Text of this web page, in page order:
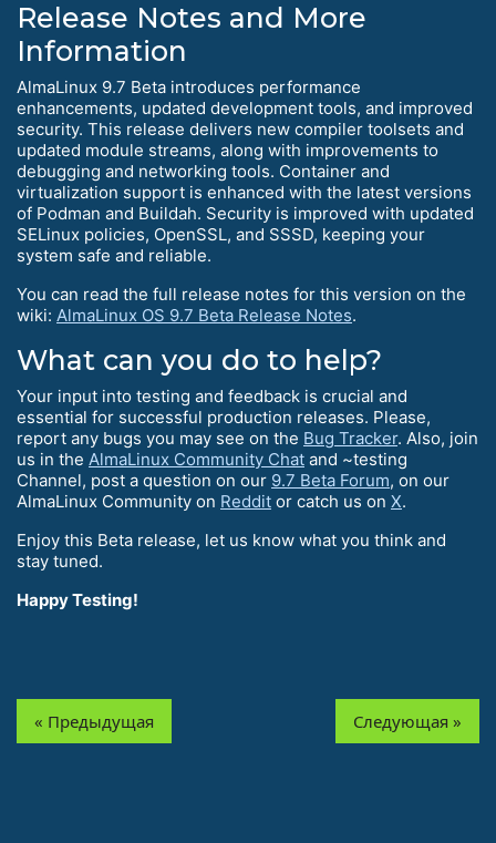
Release Notes and More
Information
AlmaLinux 9.7 Beta introduces performance
enhancements, updated development tools, and improved
security. This release delivers new compiler toolsets and
updated module streams, along with improvements to
debugging and networking tools. Container and
virtualization support is enhanced with the latest versions
of Podman and Buildah. Security is improved with updated
SELinux policies, OpenSSL, and SSSD, keeping your
system safe and reliable.
You can read the full release notes for this version on the
wiki: AlmaLinux OS 9.7 Beta Release Notes.
What can you do to help?
Your input into testing and feedback is crucial and
essential for successful production releases. Please,
report any bugs you may see on the Bug Tracker. Also, join
us in the AlmaLinux Community Chat and ~testing
Channel, post a question on our 9.7 Beta Forum, on our
AlmaLinux Community on Reddit or catch us on X.
Enjoy this Beta release, let us know what you think and
stay tuned.
Happy Testing!
« Предыдущая Следующая »